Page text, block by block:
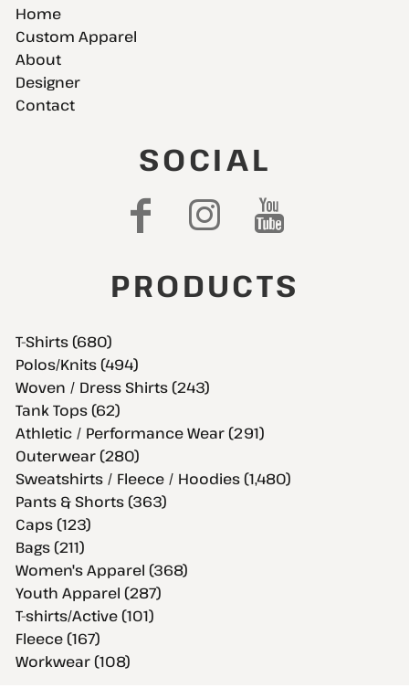
Home
Custom Apparel
About
Designer
Contact
SOCIAL
PRODUCTS
T-Shirts (680)
Polos/Knits (494)
Woven / Dress Shirts (243)
Tank Tops (62)
Athletic / Performance Wear (291)
Outerwear (280)
Sweatshirts / Fleece / Hoodies (1,480)
Pants & Shorts (363)
Caps (123)
Bags (211)
Women's Apparel (368)
Youth Apparel (287)
T-shirts/Active (101)
Fleece (167)
Workwear (108)